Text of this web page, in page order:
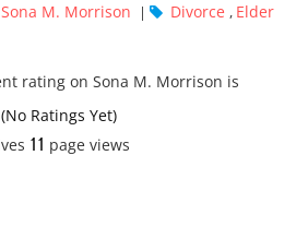
Sona M. Morrison | Divorce , Elder
rating on Sona M. Morrison is
(No Ratings Yet)
11 page views